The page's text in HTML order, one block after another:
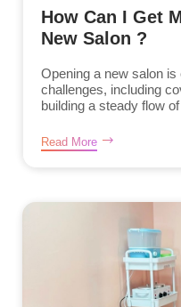
How Can I Get
New Salon ?
Opening a new salon
challenges, including
building a steady flow
Read More